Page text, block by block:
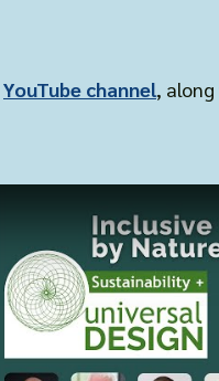
YouTube channel,